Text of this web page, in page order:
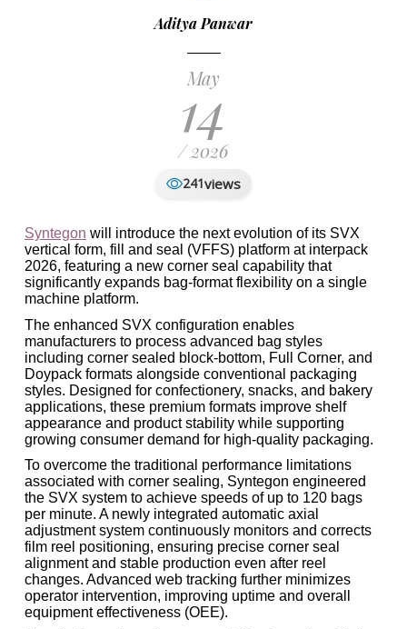
Aditya Panwar
May
14
/ 2026
241views
Syntegon will introduce the next evolution of its SVX
vertical form, fill and seal (VFFS) platform at interpack
2026, featuring a new corner seal capability that
significantly expands bag-format flexibility on a single
machine platform.
The enhanced SVX configuration enables
manufacturers to process advanced bag styles
including corner sealed block-bottom, Full Corner, and
Doypack formats alongside conventional packaging
styles. Designed for confectionery, snacks, and bakery
applications, these premium formats improve shelf
appearance and product stability while supporting
growing consumer demand for high-quality packaging.
To overcome the traditional performance limitations
associated with corner sealing, Syntegon engineered
the SVX system to achieve speeds of up to 120 bags
per minute. A newly integrated automatic axial
adjustment system continuously monitors and corrects
film reel positioning, ensuring precise corner seal
alignment and stable production even after reel
changes. Advanced web tracking further minimizes
operator intervention, improving uptime and overall
equipment effectiveness (OEE).